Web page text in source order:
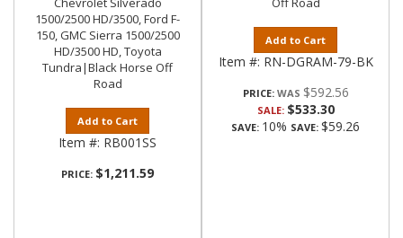
1500/2500 HD/3500, Ford F-
150, GMC Sierra 1500/2500
HD/3500 HD, Toyota
Tundra|Black Horse Off
Road
Add to Cart
Item #: RB001SS
PRICE: $1,211.59
Add to Cart
Item #: RN-DGRAM-79-BK
PRICE: $592.56
SALE: $533.30
SAVE: 10% SAVE: $59.26